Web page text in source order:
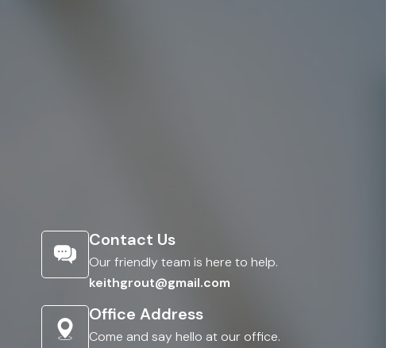
Contact Us
Our friendly team is here to help.
keithgrout@gmail.com
Office Address
Come and say hello at our office.